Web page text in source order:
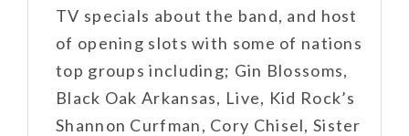
TV specials about the band, and host
of opening slots with some of nations
top groups including; Gin Blossoms,
Black Oak Arkansas, Live, Kid Rock’s
Shannon Curfman, Cory Chisel, Sister